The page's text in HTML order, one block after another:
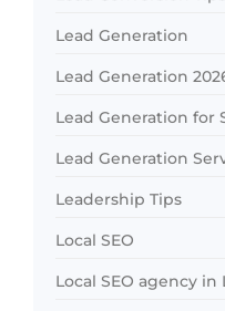
Lead Generation
Lead Generation
Lead Generation for
Lead Generation
Leadership Tips
Local SEO
Local SEO agency in